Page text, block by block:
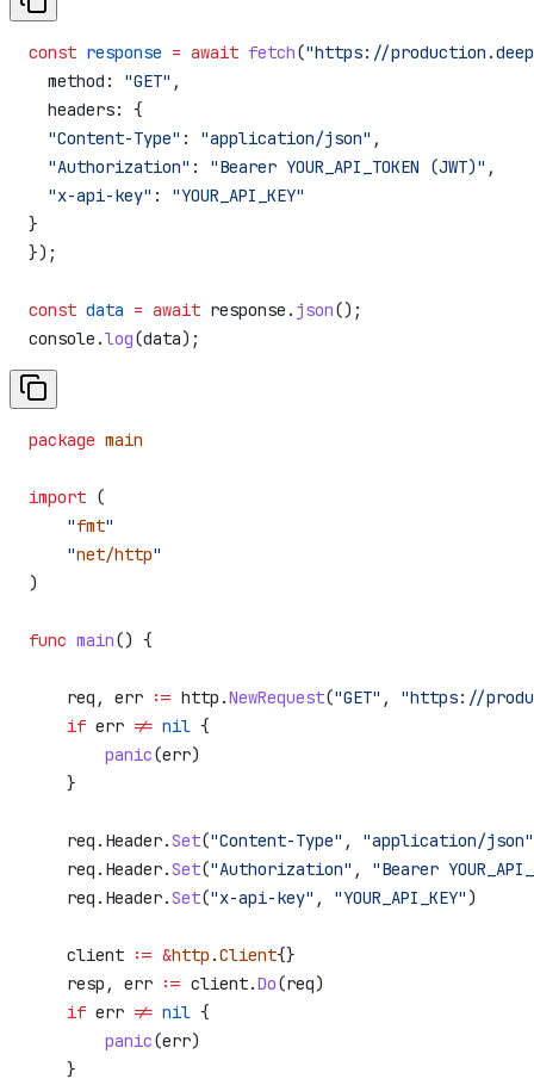
const response = await fetch("https://
  method:
"GET" ,
  headers:
{
  "Content-Type"
: "application/json" ,
  "Authorization"
: "Bearer YOUR_API_TOKEN (JWT)" ,
  "x-api-key"
:
"YOUR_API_KEY"
}
});
const data = await response . json();
console .log(data);
package main
import (
    "
fmt"
    "
net/http"
)
func main() {
    req
, err := http .NewRequest("GET" , "https://
    if
err != nil {
        panic
(err)
    }
    req
. Header.Set("Content-Type" , "application/json"
    req
. Header.Set("Authorization" , "Bearer
    req
. Header.Set("x-api-key" , "YOUR_API_KEY")
    client
:= &http .Client{}
    resp
, err := client.Do(req)
    if
err != nil {
        panic
(err)
    }